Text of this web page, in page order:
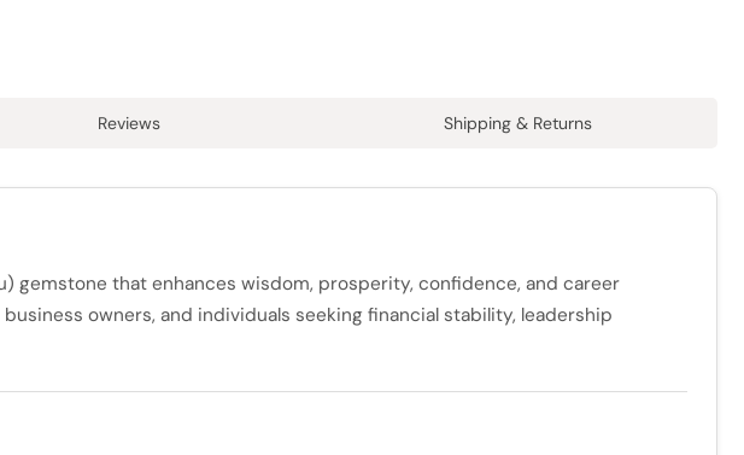
Reviews Shipping & Returns
gemstone that enhances wisdom, prosperity, confidence, and career
owners, and individuals seeking financial stability, leadership